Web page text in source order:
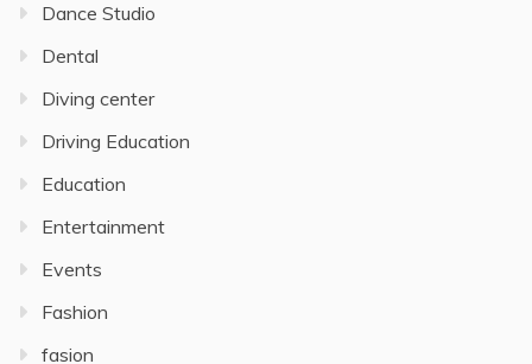
Dance Studio
Dental
Diving center
Driving Education
Education
Entertainment
Events
Fashion
fasion